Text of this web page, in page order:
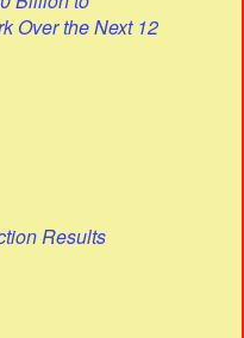
Over the Next 12
Results